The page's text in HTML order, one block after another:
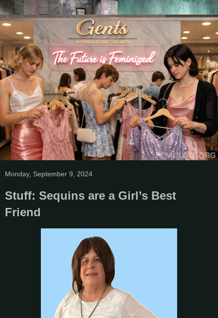
Monday, September 9, 2024
Stuff: Sequins are a Girl’s Best
Friend